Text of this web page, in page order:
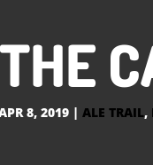
8, 2019| ALE TRAIL,